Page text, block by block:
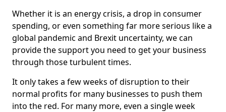
Whether it is an energy crisis, a drop in consumer
spending, or even something far more serious like a
global pandemic and Brexit uncertainty, we can
provide the support you need to get your business
through those turbulent times.
It only takes a few weeks of disruption to their
normal profits for many businesses to push them
into the red. For many more, even a single week